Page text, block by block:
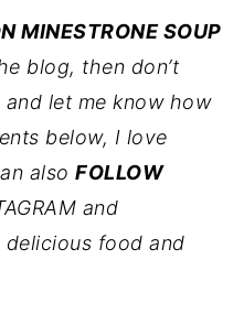
MINESTRONE SOUP
blog, then don’t
let me know how
below, I love
alsoFOLLOW
and
food and